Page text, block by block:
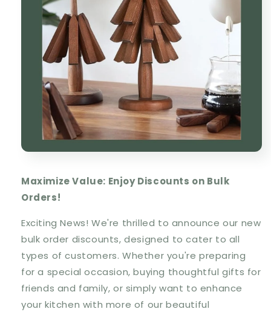
Maximize Value: Enjoy Discounts on Bulk
Orders!
Exciting News! We're thrilled to announce our new
bulk order discounts, designed to cater to all
types of customers. Whether you're preparing
for a special occasion, buying thoughtful gifts for
friends and family, or simply want to enhance
your kitchen with more of our beautiful